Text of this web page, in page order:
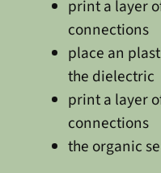
print a layer
connections
place an
the dielectric
print a layer
connections
the organic